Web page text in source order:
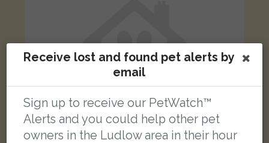
Receive lost and found pet alerts by
email
Sign up to receive our PetWatch™
Alerts and you could help other pet
owners in the Ludlow area in their hour